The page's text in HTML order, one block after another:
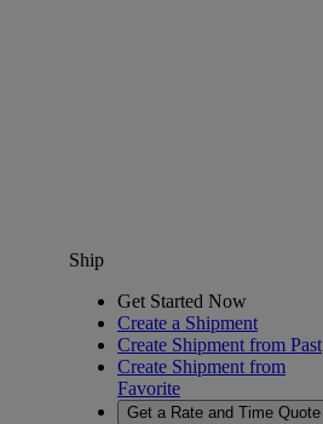
Ship
Get Started Now
Create a Shipment
Create Shipment from Past
Create Shipment from
Favorite
Get a Rate and Time Quote